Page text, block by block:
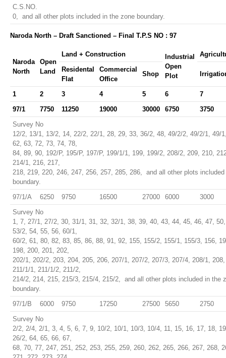
C.S.NO.
0, and all other plots included in the zone boundary.
Naroda North – Draft Sanctioned – Final T.P.S NO : 97
Naroda
North
Open
Land
Land + Construction
Industrial
Open
Plot
Residental
Flat
Commercial
Office
Shop
1 2 3 4 5 6
7
97/1
7750 11250 19000 30000 6750
3750
Survey No
12/2, 13/1, 13/2, 14, 22/2, 22/1, 28, 29, 33, 36/2, 48, 49/2/2, 49/2/1, 49/
62, 63, 72, 73, 74, 78,
84, 89, 90, 192/P, 195/P, 197/P, 199/1/1, 199, 199/2, 208/2, 209, 210,
214/1, 216, 217,
218, 219, 220, 246, 247, 256, 257, 285, 286, and all other plots
boundary.
97/1/A
6250 9750 16500 27000 6000
3000
Survey No
1, 7, 27/1, 27/2, 30, 31/1, 31, 32, 32/1, 38, 39, 40, 43, 44, 45, 46, 47,
53/2, 54, 55, 56, 60/1,
60/2, 61, 80, 82, 83, 85, 86, 88, 91, 92, 155, 155/2, 155/1, 155/3, 156,
198, 200, 201, 202,
202/1, 202/2, 203, 204, 205, 206, 207/1, 207/2, 207/3, 207/4, 208/1, 208,
211/1/1, 211/1/2, 211/2,
214/2, 214, 215, 215/3, 215/4, 215/2, and all other plots included in the
boundary.
97/1/B
6000 9750 17250 27500 5650
2750
Survey No
2/2, 2/4, 2/1, 3, 4, 5, 6, 7, 9, 10/2, 10/1, 10/3, 10/4, 11, 15, 16, 17, 18,
26/2, 64, 65, 66, 67,
68, 70, 77, 247, 251, 252, 253, 255, 259, 260, 262, 265, 266, 267, 268,